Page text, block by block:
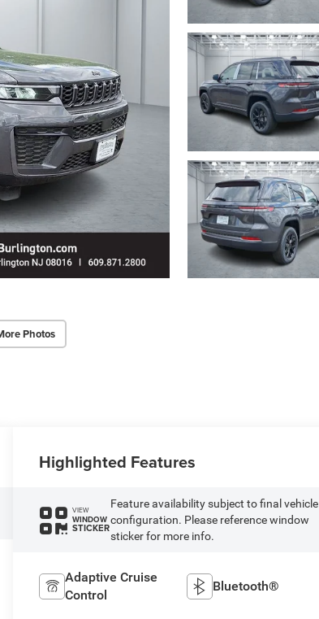
Photos
Highlighted Features
VIEW
WINDOW
STICKER
Feature availability subject to final vehicle
configuration. Please reference window
sticker for more info.
Adaptive Cruise
Control
Bluetooth®